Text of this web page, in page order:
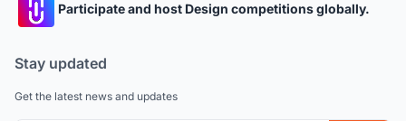
Participate and host Design competitions globally.
Stay updated
Get the latest news and updates